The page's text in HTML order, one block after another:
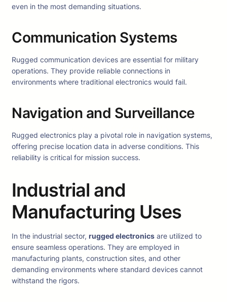
even in the most demanding situations.
Communication Systems
Rugged communication devices are essential for military
operations. They provide reliable connections in
environments where traditional electronics would fail.
Navigation and Surveillance
Rugged electronics play a pivotal role in navigation systems,
offering precise location data in adverse conditions. This
reliability is critical for mission success.
Industrial and
Manufacturing Uses
In the industrial sector, rugged electronics are utilized to
ensure seamless operations. They are employed in
manufacturing plants, construction sites, and other
demanding environments where standard devices cannot
withstand the rigors.